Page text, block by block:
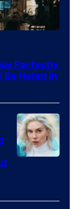
Perfectly
Be Hated in